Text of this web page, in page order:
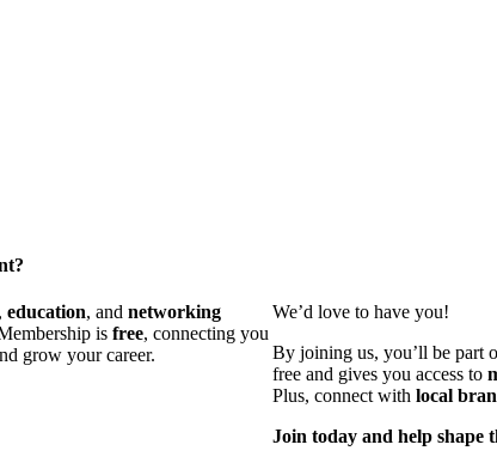
, education, and networking
is free, connecting you
grow your career.
We’d love to have you!
By joining us, you’ll be part
free and gives you access to
Plus, connect withlocal
Join today and help shape